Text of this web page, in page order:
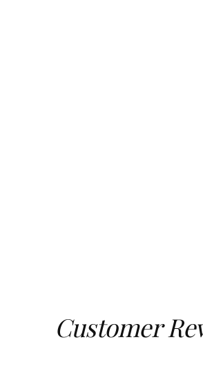
Customer